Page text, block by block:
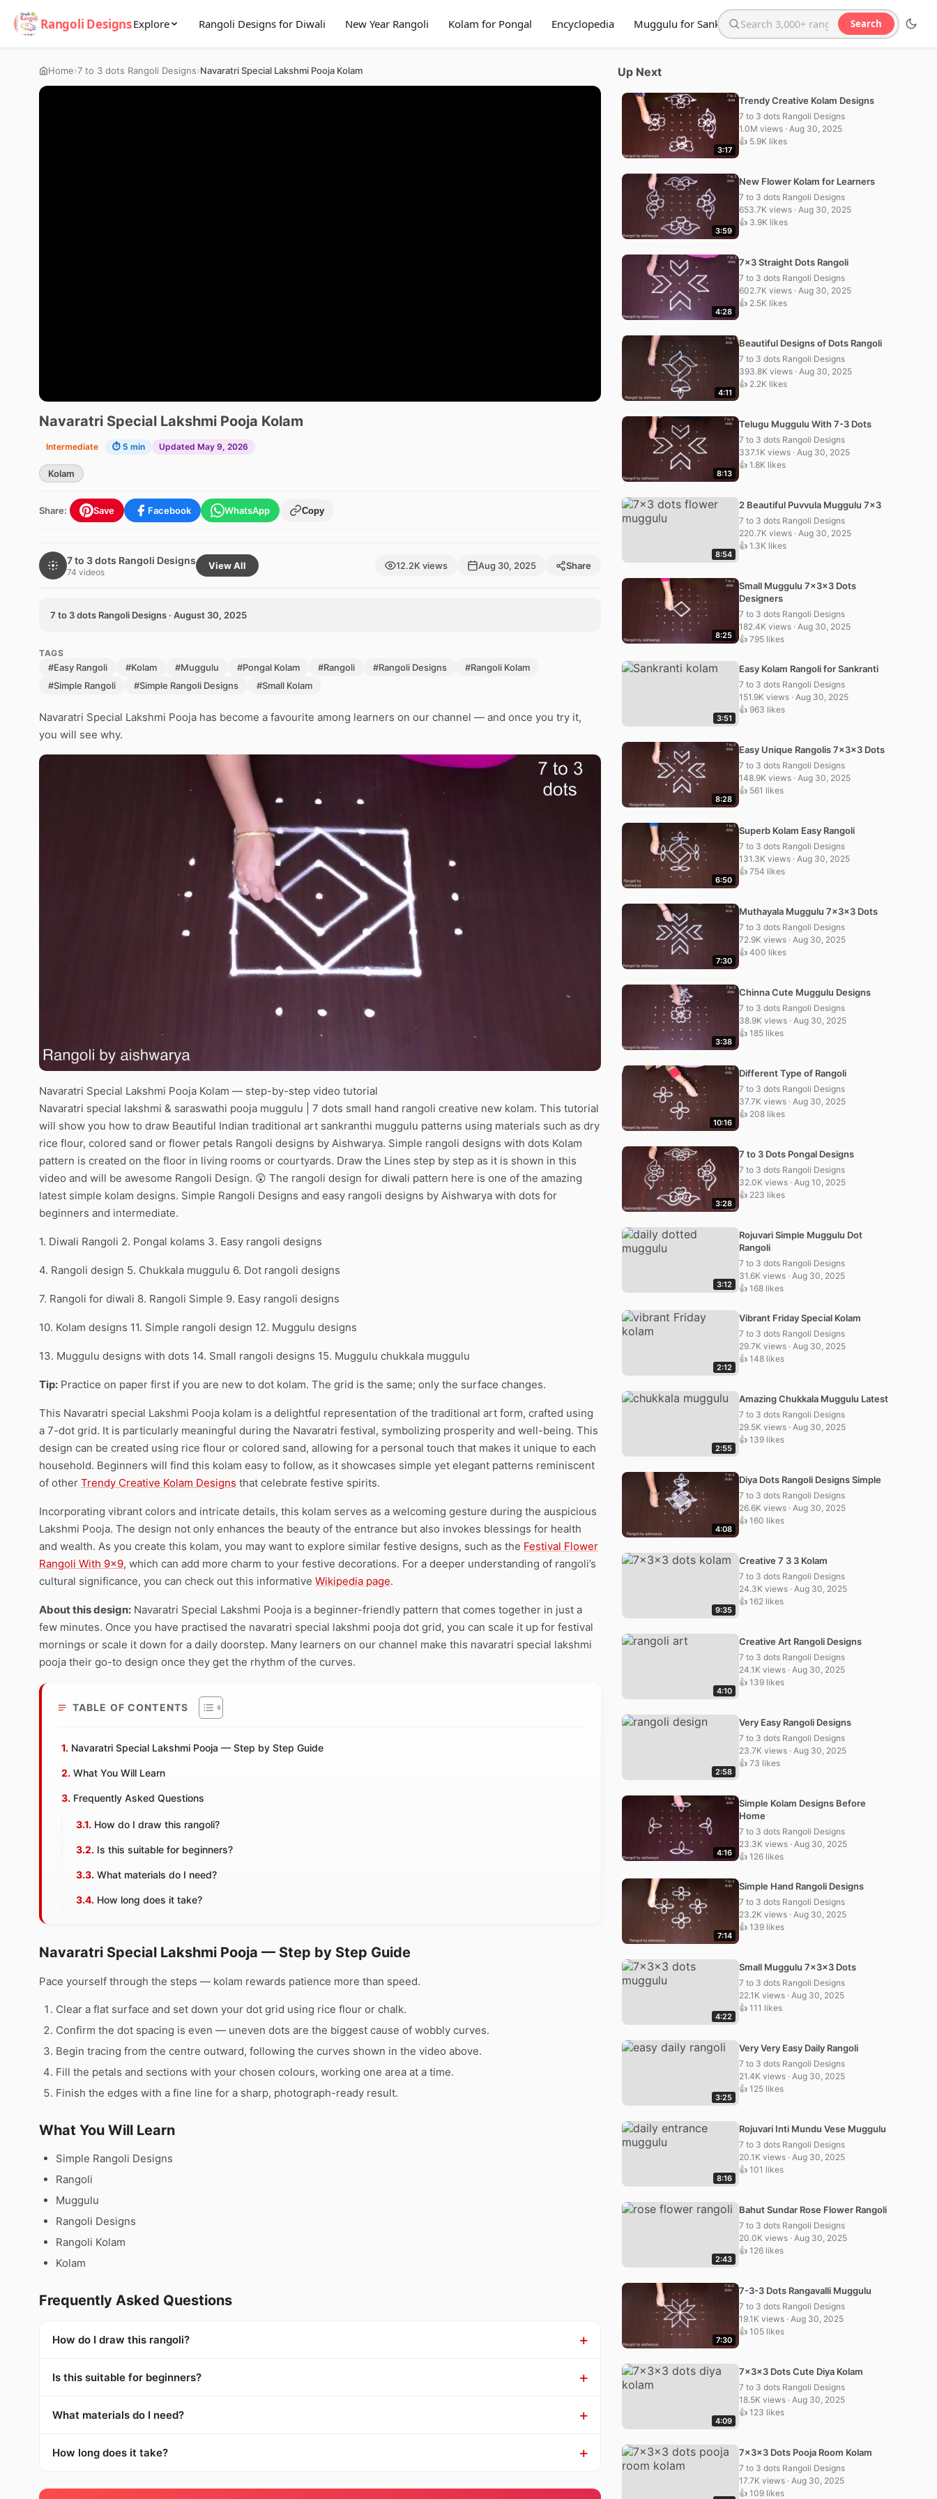
Rangoli DesignsExplore Rangoli Designs for Diwali New Year Rangoli Kolam for Pongal Encyclopedia Muggulu for SankranthiSearch the website Search
Home›7 to 3 dots Rangoli Designs›Navaratri Special Lakshmi Pooja Kolam
Navaratri Special Lakshmi Pooja Kolam
Intermediate ⏱ 5 min Updated May 9, 2026
Kolam
Share: Save Facebook WhatsApp Copy
7 to 3 dots Rangoli Designs
74 videos
View All 12.2K views Aug 30, 2025 Share
7 to 3 dots Rangoli Designs · August 30, 2025
TAGS
#Easy Rangoli #Kolam #Muggulu #Pongal Kolam #Rangoli #Rangoli Designs
#Rangoli Kolam
#Simple Rangoli
#Simple Rangoli Designs #Small Kolam
Navaratri Special Lakshmi Pooja has become a favourite among learners on our channel — and once you try it,
you will see why.
Navaratri Special Lakshmi Pooja Kolam — step-by-step video tutorial
Navaratri special lakshmi & saraswathi pooja muggulu | 7 dots small hand rangoli creative new kolam. This tutorial
will show you how to draw Beautiful Indian traditional art sankranthi muggulu patterns using materials such as dry
rice flour, colored sand or flower petals Rangoli designs by Aishwarya. Simple rangoli designs with dots Kolam
pattern is created on the floor in living rooms or courtyards. Draw the Lines step by step as it is shown in this
video and will be awesome Rangoli Design. 😲 The rangoli design for diwali pattern here is one of the amazing
latest simple kolam designs. Simple Rangoli Designs and easy rangoli designs by Aishwarya with dots for
beginners and intermediate.
1. Diwali Rangoli 2. Pongal kolams 3. Easy rangoli designs
4. Rangoli design 5. Chukkala muggulu 6. Dot rangoli designs
7. Rangoli for diwali 8. Rangoli Simple 9. Easy rangoli designs
10. Kolam designs 11. Simple rangoli design 12. Muggulu designs
13. Muggulu designs with dots 14. Small rangoli designs 15. Muggulu chukkala muggulu
Tip: Practice on paper first if you are new to dot kolam. The grid is the same; only the surface changes.
This Navaratri special Lakshmi Pooja kolam is a delightful representation of the traditional art form, crafted using
a 7-dot grid. It is particularly meaningful during the Navaratri festival, symbolizing prosperity and well-being. This
design can be created using rice flour or colored sand, allowing for a personal touch that makes it unique to each
household. Beginners will find this kolam easy to follow, as it showcases simple yet elegant patterns reminiscent
of other Trendy Creative Kolam Designs that celebrate festive spirits.
Incorporating vibrant colors and intricate details, this kolam serves as a welcoming gesture during the auspicious
Lakshmi Pooja. The design not only enhances the beauty of the entrance but also invokes blessings for health
and wealth. As you create this kolam, you may want to explore similar festive designs, such as the Festival Flower
Rangoli With 9×9, which can add more charm to your festive decorations. For a deeper understanding of rangoli’s
cultural significance, you can check out this informative Wikipedia page.
About this design: Navaratri Special Lakshmi Pooja is a beginner-friendly pattern that comes together in just a
few minutes. Once you have practised the navaratri special lakshmi pooja dot grid, you can scale it up for festival
mornings or scale it down for a daily doorstep. Many learners on our channel make this navaratri special lakshmi
pooja their go-to design once they get the rhythm of the curves.
TABLE OF CONTENTS
Navaratri Special Lakshmi Pooja — Step by Step Guide
What You Will Learn
Frequently Asked Questions
How do I draw this rangoli?
Is this suitable for beginners?
What materials do I need?
How long does it take?
Navaratri Special Lakshmi Pooja — Step by Step Guide
Pace yourself through the steps — kolam rewards patience more than speed.
Clear a flat surface and set down your dot grid using rice flour or chalk.
Confirm the dot spacing is even — uneven dots are the biggest cause of wobbly curves.
Begin tracing from the centre outward, following the curves shown in the video above.
Fill the petals and sections with your chosen colours, working one area at a time.
Finish the edges with a fine line for a sharp, photograph-ready result.
What You Will Learn
Simple Rangoli Designs
Rangoli
Muggulu
Rangoli Designs
Rangoli Kolam
Kolam
Frequently Asked Questions
How do I draw this rangoli?
Is this suitable for beginners?
What materials do I need?
How long does it take?
Up Next
3:17
Trendy Creative Kolam Designs
7 to 3 dots Rangoli Designs
1.0M views · Aug 30, 2025
👍 5.9K likes
3:59
New Flower Kolam for Learners
7 to 3 dots Rangoli Designs
653.7K views · Aug 30, 2025
👍 3.9K likes
4:28
7×3 Straight Dots Rangoli
7 to 3 dots Rangoli Designs
602.7K views · Aug 30, 2025
👍 2.5K likes
4:11
Beautiful Designs of Dots Rangoli
7 to 3 dots Rangoli Designs
393.8K views · Aug 30, 2025
👍 2.2K likes
8:13
Telugu Muggulu With 7-3 Dots
7 to 3 dots Rangoli Designs
337.1K views · Aug 30, 2025
👍 1.8K likes
8:54
2 Beautiful Puvvula Muggulu 7×3
7 to 3 dots Rangoli Designs
220.7K views · Aug 30, 2025
👍 1.3K likes
8:25
Small Muggulu 7x3x3 Dots
Designers
7 to 3 dots Rangoli Designs
182.4K views · Aug 30, 2025
👍 795 likes
3:51
Easy Kolam Rangoli for Sankranti
7 to 3 dots Rangoli Designs
151.9K views · Aug 30, 2025
👍 963 likes
8:28
Easy Unique Rangolis 7x3x3 Dots
7 to 3 dots Rangoli Designs
148.9K views · Aug 30, 2025
👍 561 likes
6:50
Superb Kolam Easy Rangoli
7 to 3 dots Rangoli Designs
131.3K views · Aug 30, 2025
👍 754 likes
7:30
Muthayala Muggulu 7x3x3 Dots
7 to 3 dots Rangoli Designs
72.9K views · Aug 30, 2025
👍 400 likes
3:38
Chinna Cute Muggulu Designs
7 to 3 dots Rangoli Designs
38.9K views · Aug 30, 2025
👍 185 likes
10:16
Different Type of Rangoli
7 to 3 dots Rangoli Designs
37.7K views · Aug 30, 2025
👍 208 likes
3:28
7 to 3 Dots Pongal Designs
7 to 3 dots Rangoli Designs
32.0K views · Aug 10, 2025
👍 223 likes
3:12
Rojuvari Simple Muggulu Dot
Rangoli
7 to 3 dots Rangoli Designs
31.6K views · Aug 30, 2025
👍 168 likes
2:12
Vibrant Friday Special Kolam
7 to 3 dots Rangoli Designs
29.7K views · Aug 30, 2025
👍 148 likes
2:55
Amazing Chukkala Muggulu Latest
7 to 3 dots Rangoli Designs
29.5K views · Aug 30, 2025
👍 139 likes
4:08
Diya Dots Rangoli Designs Simple
7 to 3 dots Rangoli Designs
26.6K views · Aug 30, 2025
👍 160 likes
9:35
Creative 7 3 3 Kolam
7 to 3 dots Rangoli Designs
24.3K views · Aug 30, 2025
👍 162 likes
4:10
Creative Art Rangoli Designs
7 to 3 dots Rangoli Designs
24.1K views · Aug 30, 2025
👍 139 likes
2:58
Very Easy Rangoli Designs
7 to 3 dots Rangoli Designs
23.7K views · Aug 30, 2025
👍 73 likes
4:16
Simple Kolam Designs Before
Home
7 to 3 dots Rangoli Designs
23.3K views · Aug 30, 2025
👍 126 likes
7:14
Simple Hand Rangoli Designs
7 to 3 dots Rangoli Designs
23.2K views · Aug 30, 2025
👍 139 likes
4:22
Small Muggulu 7x3x3 Dots
7 to 3 dots Rangoli Designs
22.1K views · Aug 30, 2025
👍 111 likes
3:25
Very Very Easy Daily Rangoli
7 to 3 dots Rangoli Designs
21.4K views · Aug 30, 2025
👍 125 likes
8:16
Rojuvari Inti Mundu Vese Muggulu
7 to 3 dots Rangoli Designs
20.1K views · Aug 30, 2025
👍 101 likes
2:43
Bahut Sundar Rose Flower Rangoli
7 to 3 dots Rangoli Designs
20.0K views · Aug 30, 2025
👍 126 likes
7:30
7-3-3 Dots Rangavalli Muggulu
7 to 3 dots Rangoli Designs
19.1K views · Aug 30, 2025
👍 105 likes
4:09
7x3x3 Dots Cute Diya Kolam
7 to 3 dots Rangoli Designs
18.5K views · Aug 30, 2025
👍 123 likes
7x3x3 Dots Pooja Room Kolam
7 to 3 dots Rangoli Designs
17.7K views · Aug 30, 2025
👍 109 likes